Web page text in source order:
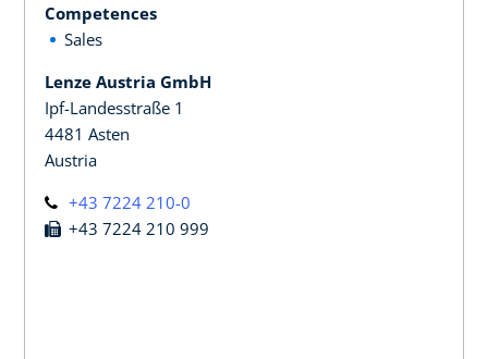
Competences
Sales
Lenze Austria GmbH
Ipf-Landesstraße 1
4481 Asten
Austria
+43 7224 210-0
+43 7224 210 999